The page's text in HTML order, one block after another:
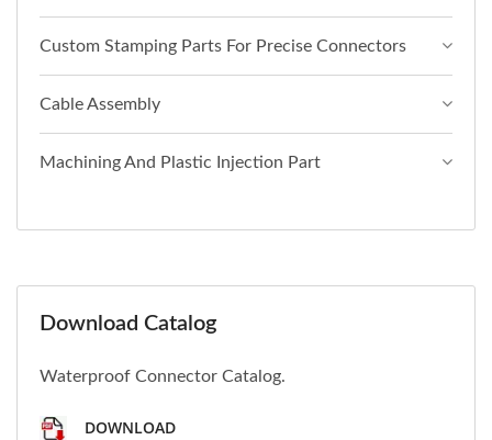
Custom Stamping Parts For Precise Connectors
Cable Assembly
Machining And Plastic Injection Part
Download Catalog
Waterproof Connector Catalog.
DOWNLOAD